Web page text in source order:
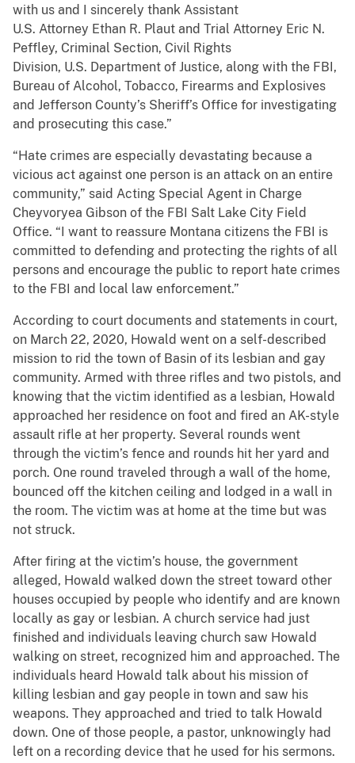
with us and I sincerely thank Assistant
U.S. Attorney Ethan R. Plaut and Trial Attorney Eric N.
Peffley, Criminal Section, Civil Rights
Division, U.S. Department of Justice, along with the FBI,
Bureau of Alcohol, Tobacco, Firearms and Explosives
and Jefferson County’s Sheriff’s Office for investigating
and prosecuting this case.”
“Hate crimes are especially devastating because a
vicious act against one person is an attack on an entire
community,” said Acting Special Agent in Charge
Cheyvoryea Gibson of the FBI Salt Lake City Field
Office. “I want to reassure Montana citizens the FBI is
committed to defending and protecting the rights of all
persons and encourage the public to report hate crimes
to the FBI and local law enforcement.”
According to court documents and statements in court,
on March 22, 2020, Howald went on a self-described
mission to rid the town of Basin of its lesbian and gay
community. Armed with three rifles and two pistols, and
knowing that the victim identified as a lesbian, Howald
approached her residence on foot and fired an AK-style
assault rifle at her property. Several rounds went
through the victim’s fence and rounds hit her yard and
porch. One round traveled through a wall of the home,
bounced off the kitchen ceiling and lodged in a wall in
the room. The victim was at home at the time but was
not struck.
After firing at the victim’s house, the government
alleged, Howald walked down the street toward other
houses occupied by people who identify and are known
locally as gay or lesbian. A church service had just
finished and individuals leaving church saw Howald
walking on street, recognized him and approached. The
individuals heard Howald talk about his mission of
killing lesbian and gay people in town and saw his
weapons. They approached and tried to talk Howald
down. One of those people, a pastor, unknowingly had
left on a recording device that he used for his sermons.